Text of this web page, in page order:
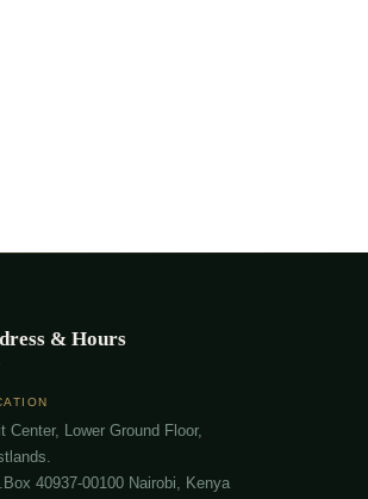
& Hours
Center, Lower Ground Floor,
40937-00100 Nairobi, Kenya